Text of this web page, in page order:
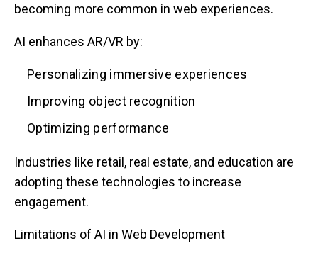
becoming more common in web experiences.
AI enhances AR/VR by:
Personalizing immersive experiences
Improving object recognition
Optimizing performance
Industries like retail, real estate, and education are
adopting these technologies to increase
engagement.
Limitations of AI in Web Development